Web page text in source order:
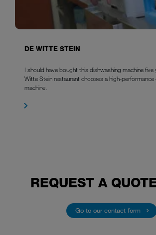
DE WITTE STEIN
I should have bought this dishwashing machine five
Witte Stein restaurant chooses a high-performance
machine.
REQUEST A
Go to our contact form